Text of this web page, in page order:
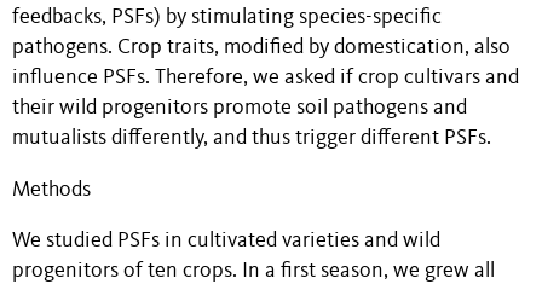
feedbacks, PSFs) by stimulating species-specific
pathogens. Crop traits, modified by domestication, also
influence PSFs. Therefore, we asked if crop cultivars and
their wild progenitors promote soil pathogens and
mutualists differently, and thus trigger different PSFs.
Methods
We studied PSFs in cultivated varieties and wild
progenitors of ten crops. In a first season, we grew all